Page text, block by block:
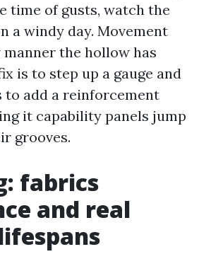
time of gusts, watch the
a windy day. Movement
the hollow has
is to step up a gauge and
to add a reinforcement
it capability panels jump
grooves.
fabrics
and real